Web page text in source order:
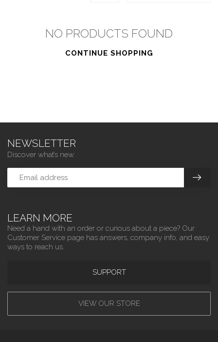
NO PRODUCTS FOUND
CONTINUE SHOPPING
LEARN MORE
Need a hand with an order or curious about a piece? Our
Customer Service page has answers, company info, and easy
ways to reach us.
SUPPORT
VIEW OUR STORE
NEWSLETTER
Discover what’s new.